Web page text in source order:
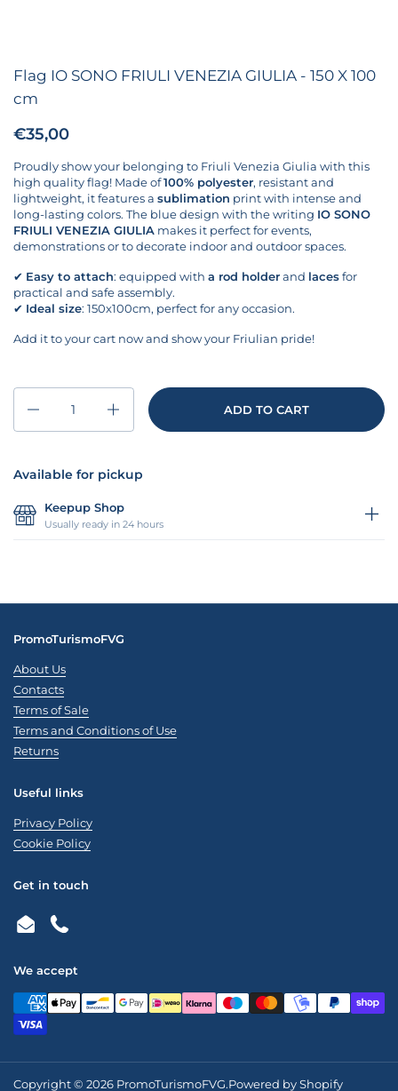
Flag IO SONO FRIULI VENEZIA GIULIA - 150 X 100
cm
Price:
€35,00
Proudly show your belonging to Friuli Venezia Giulia with this
high quality flag! Made of100% polyester, resistant and
lightweight, it features a sublimation print with intense and
long-lasting colors. The blue design with the writing IO SONO
FRIULI VENEZIA GIULIA makes it perfect for events,
demonstrations or to decorate indoor and outdoor spaces.
✔ Easy to attach: equipped with a rod holderand lacesfor
practical and safe assembly.
✔ Ideal size: 150x100cm, perfect for any occasion.
Add it to your cart now and show your Friulian pride!
ADD TO CART
Available for pickup
Keepup Shop
Usually ready in 24 hours
PromoTurismoFVG
About Us
Contacts
Terms of Sale
Terms and Conditions of Use
Returns
Useful links
Privacy Policy
Cookie Policy
Get in touch
EmailPhone
We accept
Copyright © 2026 PromoTurismoFVG.Powered by Shopify